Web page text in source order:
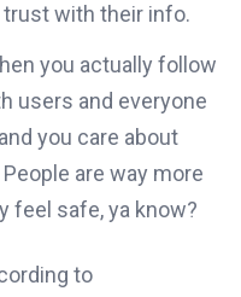
with their info.
you actually follow
users and everyone
you care about
are way more
feel safe, ya know?
to